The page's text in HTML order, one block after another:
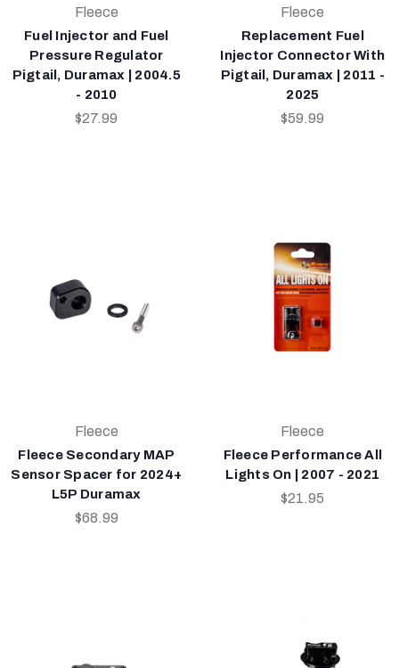
Fleece
Fuel Injector and Fuel
Pressure Regulator
Pigtail, Duramax | 2004.5
- 2010
$27.99
Fleece
Replacement Fuel
Injector Connector With
Pigtail, Duramax | 2011 -
2025
$59.99
Fleece
Fleece Secondary MAP
Sensor Spacer for 2024+
L5P Duramax
$68.99
Fleece
Fleece Performance All
Lights On | 2007 - 2021
$21.95